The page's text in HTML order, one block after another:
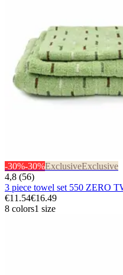
-30%-30%ExclusiveExclusive
4,8 (56)
3 piece towel set 550 ZERO
€11.54€16.49
8 colors1 size